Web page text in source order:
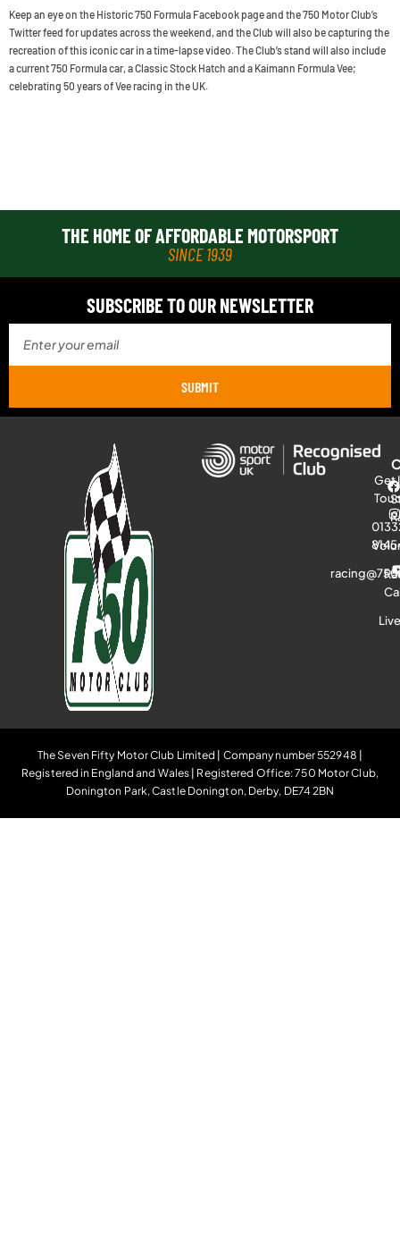
Keep an eye on the Historic 750 Formula Facebook page and the 750 Motor Club’s
Twitter feed for updates across the weekend, and the Club will also be capturing the
recreation of this iconic car in a time-lapse video. The Club’s stand will also include
a current 750 Formula car, a Classic Stock Hatch and a Kaimann Formula Vee;
celebrating 50 years of Vee racing in the UK.
THE HOME OF AFFORDABLE MOTORSPORT
SINCE 1939
SUBSCRIBE TO OUR NEWSLETTER
SUBMIT
Get
The Seven Fifty Motor Club Limited | Company number 552948 |
Registered in England and Wales | Registered Office: 750 Motor Club,
Donington Park, Castle Donington, Derby, DE74 2BN